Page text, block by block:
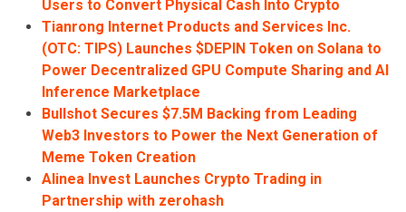
Users to Convert Physical Cash Into Crypto
Tianrong Internet Products and Services Inc.
(OTC: TIPS) Launches $DEPIN Token on Solana to
Power Decentralized GPU Compute Sharing and AI
Inference Marketplace
Bullshot Secures $7.5M Backing from Leading
Web3 Investors to Power the Next Generation of
Meme Token Creation
Alinea Invest Launches Crypto Trading in
Partnership with zerohash